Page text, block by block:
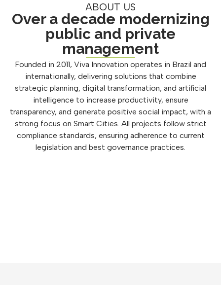
ABOUT US
Over a decade modernizing
public and private
management
Founded in 2011, Viva Innovation operates in Brazil and
internationally, delivering solutions that combine
strategic planning, digital transformation, and artificial
intelligence to increase productivity, ensure
transparency, and generate positive social impact, with a
strong focus on Smart Cities. All projects follow strict
compliance standards, ensuring adherence to current
legislation and best governance practices.